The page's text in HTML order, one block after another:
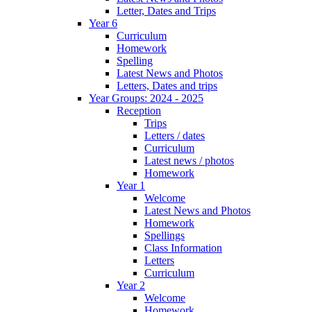
Letter, Dates and Trips
Year 6
Curriculum
Homework
Spelling
Latest News and Photos
Letters, Dates and trips
Year Groups: 2024 - 2025
Reception
Trips
Letters / dates
Curriculum
Latest news / photos
Homework
Year 1
Welcome
Latest News and Photos
Homework
Spellings
Class Information
Letters
Curriculum
Year 2
Welcome